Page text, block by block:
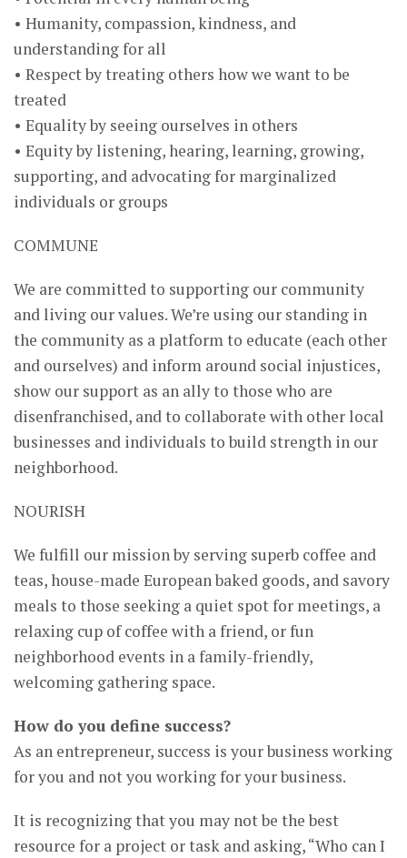
• Humanity, compassion, kindness, and
understanding for all
• Respect by treating others how we want to be
treated
• Equality by seeing ourselves in others
• Equity by listening, hearing, learning, growing,
supporting, and advocating for marginalized
individuals or groups
COMMUNE
We are committed to supporting our community
and living our values. We’re using our standing in
the community as a platform to educate (each other
and ourselves) and inform around social injustices,
show our support as an ally to those who are
disenfranchised, and to collaborate with other local
businesses and individuals to build strength in our
neighborhood.
NOURISH
We fulfill our mission by serving superb coffee and
teas, house-made European baked goods, and savory
meals to those seeking a quiet spot for meetings, a
relaxing cup of coffee with a friend, or fun
neighborhood events in a family-friendly,
welcoming gathering space.
How do you define success?
As an entrepreneur, success is your business working
for you and not you working for your business.
It is recognizing that you may not be the best
resource for a project or task and asking, “Who can I